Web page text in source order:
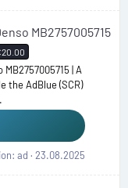
MB2757005715
| A
the AdBlue (SCR)
ad 23.08.2025